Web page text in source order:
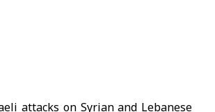
attacks on Syrian and Lebanese